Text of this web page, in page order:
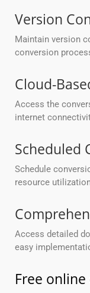
Version
Maintain version
conversion
Cloud-
Access the
internet
Scheduled
Schedule
resource
Access detailed
easy
Free